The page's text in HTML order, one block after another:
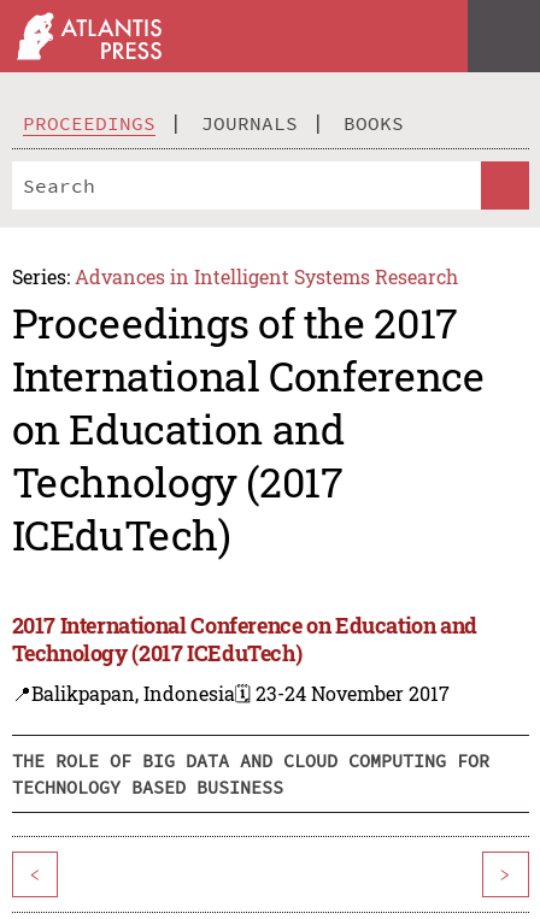
PROCEEDINGS JOURNALS BOOKS
Series: Advances in Intelligent Systems Research
Proceedings of the 2017
International Conference
on Education and
Technology (2017
ICEduTech)
2017 International Conference on Education and
Technology (2017 ICEduTech)
📍Balikpapan, Indonesia🗓️ 23-24 November 2017
THE ROLE OF BIG DATA AND CLOUD COMPUTING FOR
TECHNOLOGY BASED BUSINESS
< >